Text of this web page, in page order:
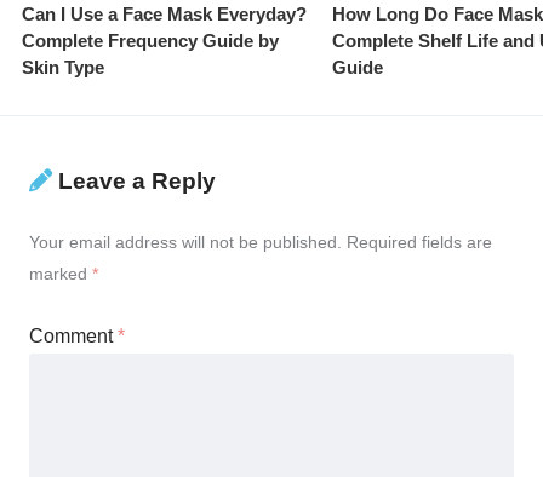
Can I Use a Face Mask Everyday?
Complete Frequency Guide by
Skin Type
How Long Do Face
Complete Shelf Life and
Guide
Leave a Reply
Your email address will not be published.
Required fields are
marked *
Comment*